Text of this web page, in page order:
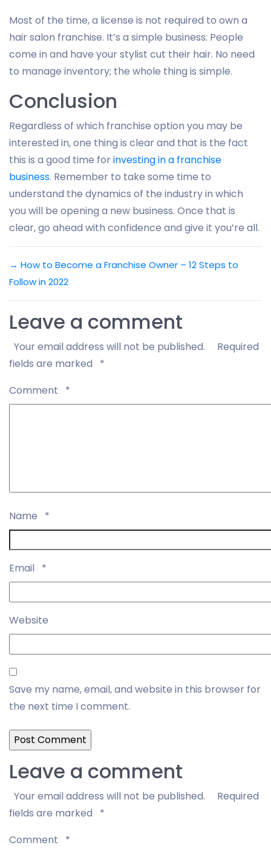
Most of the time, a license is not required to own a
hair salon franchise. It’s a simple business: People
come in and have your stylist cut their hair. No need
to manage inventory; the whole thing is simple.
Conclusion
Regardless of which franchise option you may be
interested in, one thing is clear and that is the fact
this is a good time forinvesting in a franchise
business. Remember to take some time to
understand the dynamics of the industry in which
you will be opening a new business. Once that is
clear, go ahead with confidence and give it you’re all.
→ How to Become a Franchise Owner – 12 Steps to
Follow in 2022
Leave a comment
Your email address will not be published.
Required
fields are marked
*
Comment
*
Name *
Email *
Website
Save my name, email, and website in this browser for
the next time I comment.
Leave a comment
Your email address will not be published.
Required
fields are marked
*
Comment
*